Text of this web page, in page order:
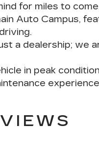
for miles to
Auto Campus,
a dealership; we
in peak